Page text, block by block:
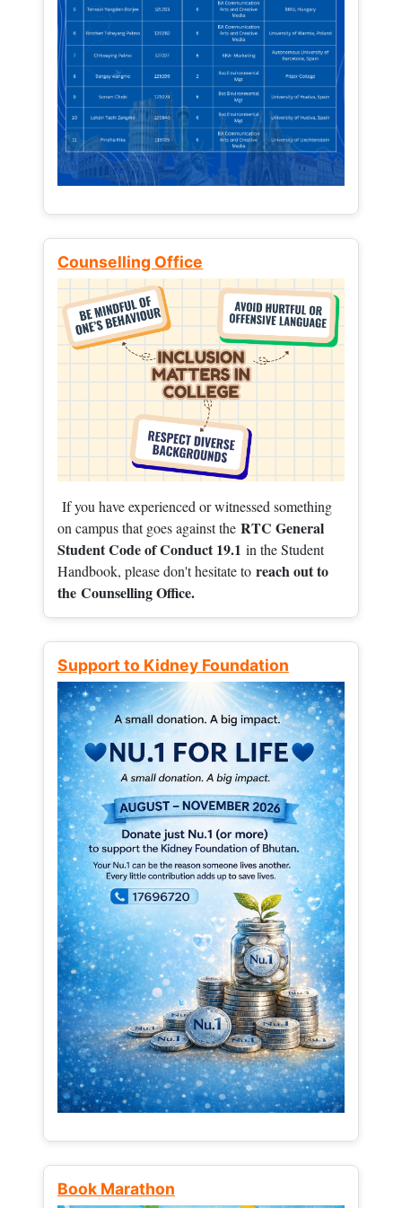
Counselling Office
If you have experienced or witnessed something
on campus that goes against the RTC General
Student Code of Conduct 19.1 in the Student
Handbook, please don't hesitate to reach out to
the Counselling Office.
Support to Kidney Foundation
Book Marathon